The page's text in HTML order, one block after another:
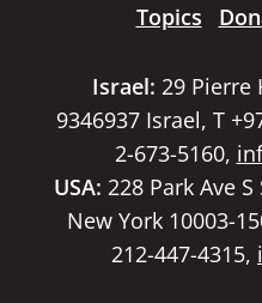
Topics
Israel: 29 Pierre
9346937 Israel, T
2-673-5160,
USA: 228 Park Ave
New York 10003-
212-447-4315,